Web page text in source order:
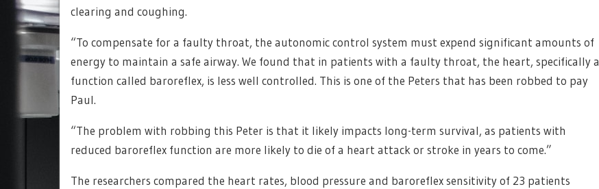
clearing and coughing.
“To compensate for a faulty throat, the autonomic control system must expend significant amounts of
energy to maintain a safe airway. We found that in patients with a faulty throat, the heart, specifically a
function called baroreflex, is less well controlled. This is one of the Peters that has been robbed to pay
Paul.
“The problem with robbing this Peter is that it likely impacts long-term survival, as patients with
reduced baroreflex function are more likely to die of a heart attack or stroke in years to come.”
The researchers compared the heart rates, blood pressure and baroreflex sensitivity of 23 patients